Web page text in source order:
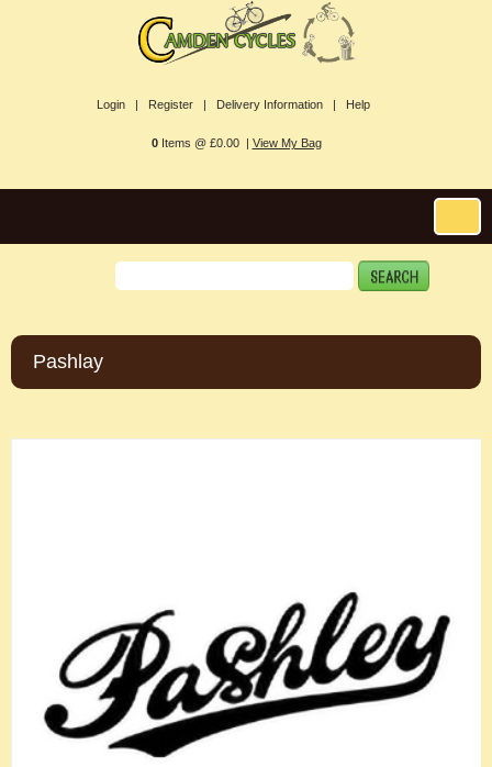
Login | Register | Delivery Information | Help
0Items @ £0.00 | View My Bag
Pashlay